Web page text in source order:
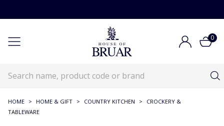
0
HOME > HOME & GIFT > COUNTRY KITCHEN >
CROCKERY &
TABLEWARE